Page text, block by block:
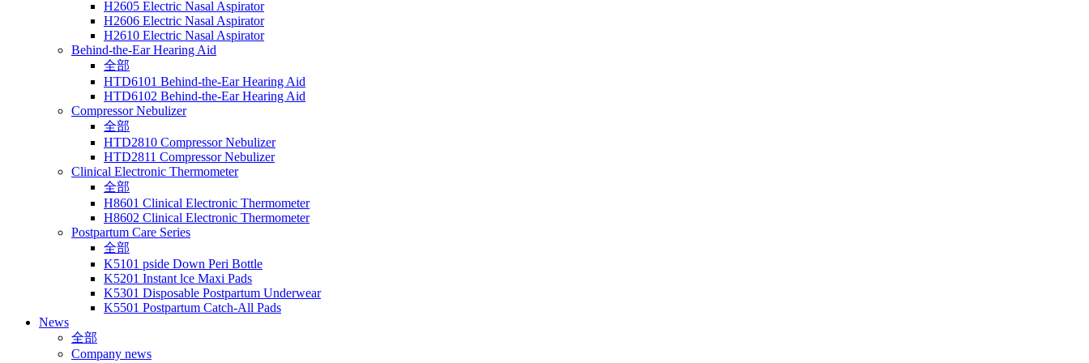
H2605 Electric Nasal Aspirator
H2606 Electric Nasal Aspirator
H2610 Electric Nasal Aspirator
Behind-the-Ear Hearing Aid
全部
HTD6101 Behind-the-Ear Hearing Aid
HTD6102 Behind-the-Ear Hearing Aid
Compressor Nebulizer
全部
HTD2810 Compressor Nebulizer
HTD2811 Compressor Nebulizer
Clinical Electronic Thermometer
全部
H8601 Clinical Electronic Thermometer
H8602 Clinical Electronic Thermometer
Postpartum Care Series
全部
K5101 pside Down Peri Bottle
K5201 Instant lce Maxi Pads
K5301 Disposable Postpartum Underwear
K5501 Postpartum Catch-All Pads
News
全部
Company news